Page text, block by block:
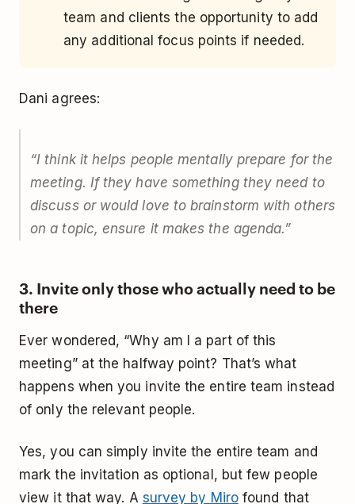
team and clients the opportunity to add
any additional focus points if needed.
Dani agrees:
“I think it helps people mentally prepare for the
meeting. If they have something they need to
discuss or would love to brainstorm with others
on a topic, ensure it makes the agenda.”
3. Invite only those who actually need to be
there
Ever wondered, “Why am I a part of this
meeting” at the halfway point? That’s what
happens when you invite the entire team instead
of only the relevant people.
Yes, you can simply invite the entire team and
mark the invitation as optional, but few people
view it that way. A survey by Mirofound that